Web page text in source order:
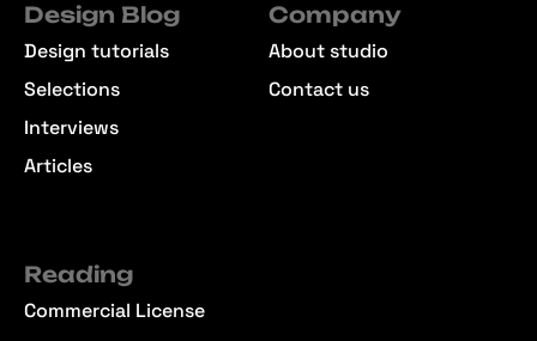
Design Blog
Design tutorials
Selections
Interviews
Articles
Company
About studio
Contact us
Reading
Commercial License